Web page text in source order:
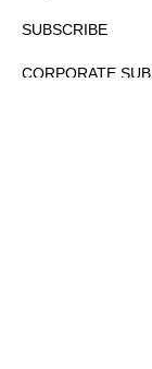
SUBSCRIBE
CORPORATE